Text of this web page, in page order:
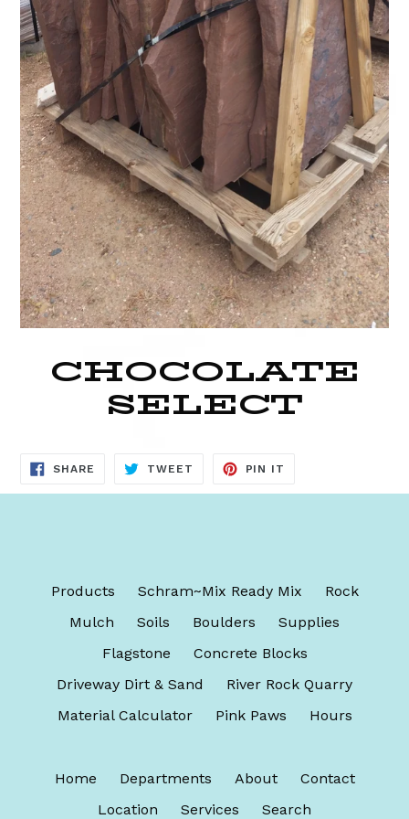
CHOCOLATE
SELECT
SHARE SHARE
TWEET TWEET
PIN IT
Products Schram~Mix Ready Mix
Rock
Mulch
Soils Boulders
Supplies
Flagstone
Concrete Blocks
Driveway Dirt & Sand
River Rock Quarry
Material Calculator
Pink Paws Hours
Home Departments About
Contact
Location
Services Search